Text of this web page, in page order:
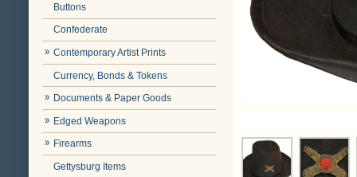
Buttons
Confederate
Contemporary Artist Prints
Currency, Bonds & Tokens
Documents & Paper Goods
Edged Weapons
Firearms
Gettysburg Items